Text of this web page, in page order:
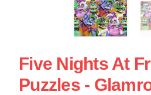
Five Nights At
Puzzles -